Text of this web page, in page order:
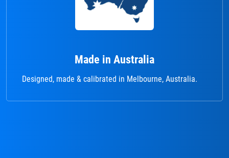
Made in Australia
Designed, made & calibrated in Melbourne, Australia.